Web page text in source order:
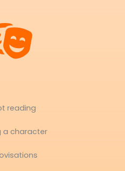
reading
a character